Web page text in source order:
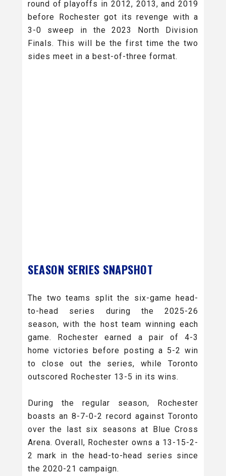
round of playoffs in 2012, 2013, and 2019
before Rochester got its revenge with a
3-0 sweep in the 2023 North Division
Finals. This will be the first time the two
sides meet in a best-of-three format.
SEASON SERIES SNAPSHOT
The two teams split the six-game head-
to-head series during the 2025-26
season, with the host team winning each
game. Rochester earned a pair of 4-3
home victories before posting a 5-2 win
to close out the series, while Toronto
outscored Rochester 13-5 in its wins.
During the regular season, Rochester
boasts an 8-7-0-2 record against Toronto
over the last six seasons at Blue Cross
Arena. Overall, Rochester owns a 13-15-2-
2 mark in the head-to-head series since
the 2020-21 campaign.